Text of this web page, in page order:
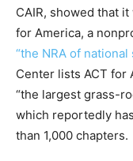
CAIR, showed that
for America, a
“the NRA of
Center lists ACT for
“the largest grass-
which reportedly
than 1,000 chapters.